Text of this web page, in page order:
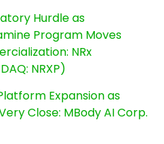
Hurdle as
Program Moves
NRx
NRXP)
Expansion as
Close: MBody AI Corp.